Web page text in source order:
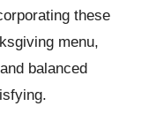
these
menu,
balanced